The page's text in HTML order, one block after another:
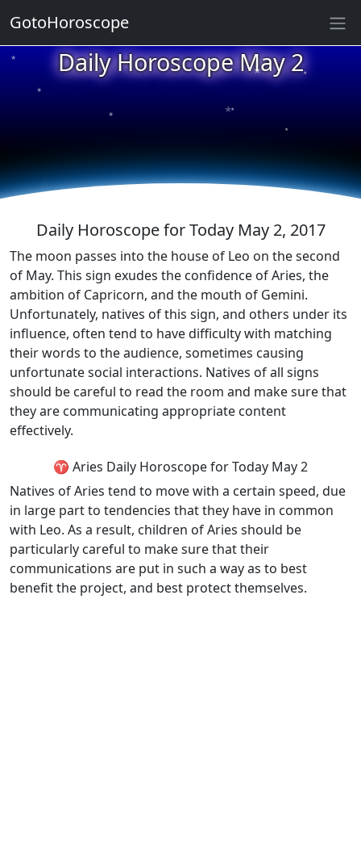
Daily Horoscope May 2
★
★
★
★
★
★
★
★
★
Daily Horoscope for Today May 2, 2017
The moon passes into the house of Leo on the second
of May. This sign exudes the confidence of Aries, the
ambition of Capricorn, and the mouth of Gemini.
Unfortunately, natives of this sign, and others under its
influence, often tend to have difficulty with matching
their words to the audience, sometimes causing
unfortunate social interactions. Natives of all signs
should be careful to read the room and make sure that
they are communicating appropriate content
effectively.
♈ Aries Daily Horoscope for Today May 2
Natives of Aries tend to move with a certain speed, due
in large part to tendencies that they have in common
with Leo. As a result, children of Aries should be
particularly careful to make sure that their
communications are put in such a way as to best
benefit the project, and best protect themselves.
GotoHoroscope